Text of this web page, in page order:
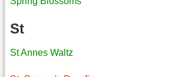
St
St Annes Waltz